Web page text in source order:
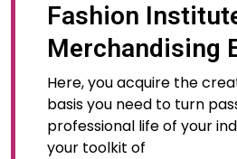
Fashion
Merchandising
Here, you acquire the
basis you need to turn
professional life of your
your toolkit of